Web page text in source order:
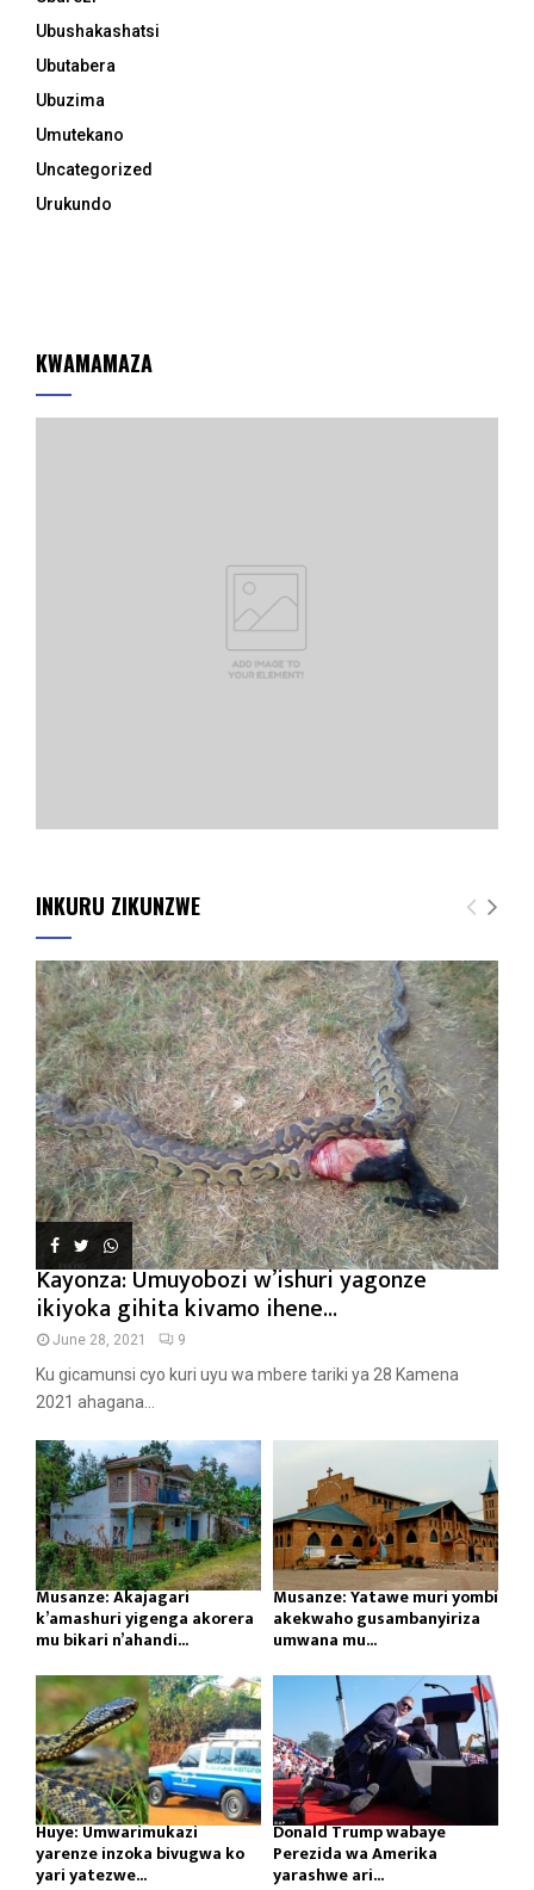
Ubushakashatsi
Ubutabera
Ubuzima
Umutekano
Uncategorized
Urukundo
KWAMAMAZA
INKURU ZIKUNZWE
Kayonza: Umuyobozi w’ishuri yagonze
ikiyoka gihita kivamo ihene...
June 28, 2021 9
Ku gicamunsi cyo kuri uyu wa mbere tariki ya 28 Kamena
2021 ahagana...
Musanze: Akajagari
k’amashuri yigenga akorera
mu bikari n’ahandi...
Musanze: Yatawe muri yombi
akekwaho gusambanyiriza
umwana mu...
Huye: Umwarimukazi
yarenze inzoka bivugwa ko
yari yatezwe...
Donald Trump wabaye
Perezida wa Amerika
yarashwe ari...